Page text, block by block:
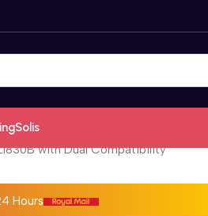
Solis
with Dual Compatibility
Hours